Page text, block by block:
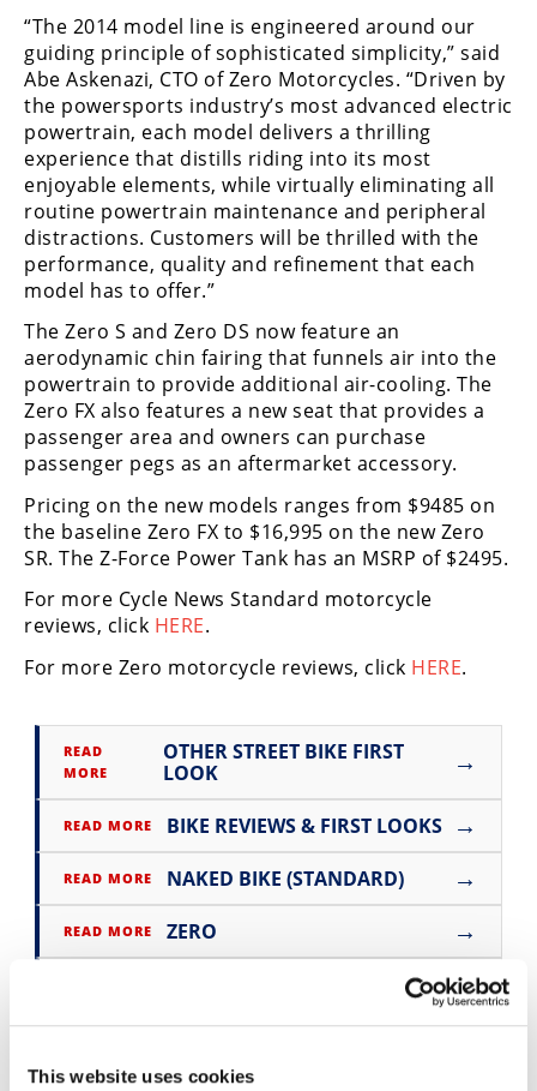
This website uses cookies
Rally
Racing
ISDE
Trials
EnduroGP
Hard
Enduro
Hillclimb
Flat
Track
AMA
Flat
Track
Speedway
Schedule
“The 2014 model line is engineered around our
guiding principle of sophisticated simplicity,” said
Abe Askenazi, CTO of Zero Motorcycles. “Driven by
the powersports industry’s most advanced electric
powertrain, each model delivers a thrilling
experience that distills riding into its most
enjoyable elements, while virtually eliminating all
routine powertrain maintenance and peripheral
distractions. Customers will be thrilled with the
performance, quality and refinement that each
model has to offer.”
The Zero S and Zero DS now feature an
aerodynamic chin fairing that funnels air into the
powertrain to provide additional air-cooling. The
Zero FX also features a new seat that provides a
passenger area and owners can purchase
passenger pegs as an aftermarket accessory.
Pricing on the new models ranges from $9485 on
the baseline Zero FX to $16,995 on the new Zero
SR. The Z-Force Power Tank has an MSRP of $2495.
For more Cycle News Standard motorcycle
reviews, click HERE.
For more Zero motorcycle reviews, click HERE.
READ
MORE
OTHER STREET BIKE FIRST
LOOK
→
READ MORE BIKE REVIEWS & FIRST LOOKS →
READ MORE NAKED BIKE (STANDARD) →
READ MORE ZERO →
→